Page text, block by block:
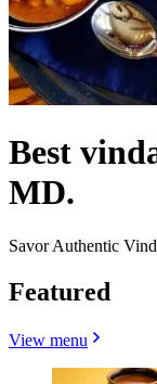
Best
MD.
Savor Authentic
Featured
View menu